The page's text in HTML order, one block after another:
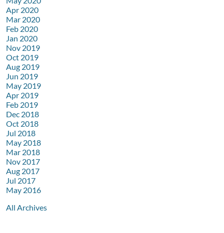
Apr 2020
Mar 2020
Feb 2020
Jan 2020
Nov 2019
Oct 2019
Aug 2019
Jun 2019
May 2019
Apr 2019
Feb 2019
Dec 2018
Oct 2018
Jul 2018
May 2018
Mar 2018
Nov 2017
Aug 2017
Jul 2017
May 2016
All Archives